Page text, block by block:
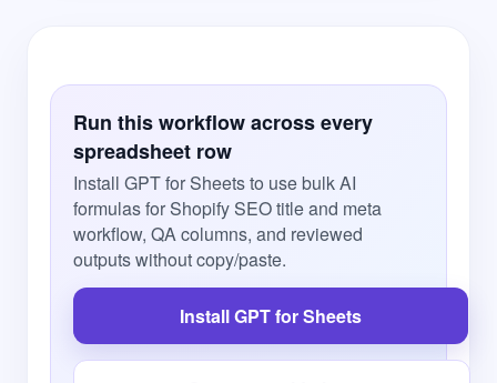
Run this workflow across every
spreadsheet row
Install GPT for Sheets to use bulk AI
formulas for Shopify SEO title and meta
workflow, QA columns, and reviewed
outputs without copy/paste.
Install GPT for Sheets